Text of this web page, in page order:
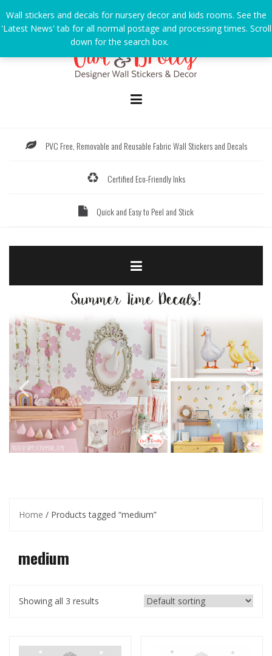
to
content
PVC Free, Removable and Reusable Fabric Wall Stickers and Decals
Certified Eco-Friendly Inks
Quick and Easy to Peel and Stick
Home / Products tagged “medium”
medium
Showing all 3 results
Wall stickers and decals for nursery decor and kids rooms. See the
'Latest News' tab for all normal postage and processing times. Scroll
down for the search box.